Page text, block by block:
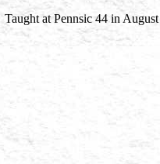
Taught at Pennsic 44 in